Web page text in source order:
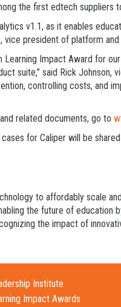
the first edtech
v1.1, as it enables
president of platform
Impact Award for
suite,” said Rick
controlling costs, and
related documents, go to
for Caliper will be
to affordably scale
the future of
the impact of
Institute
Impact Awards